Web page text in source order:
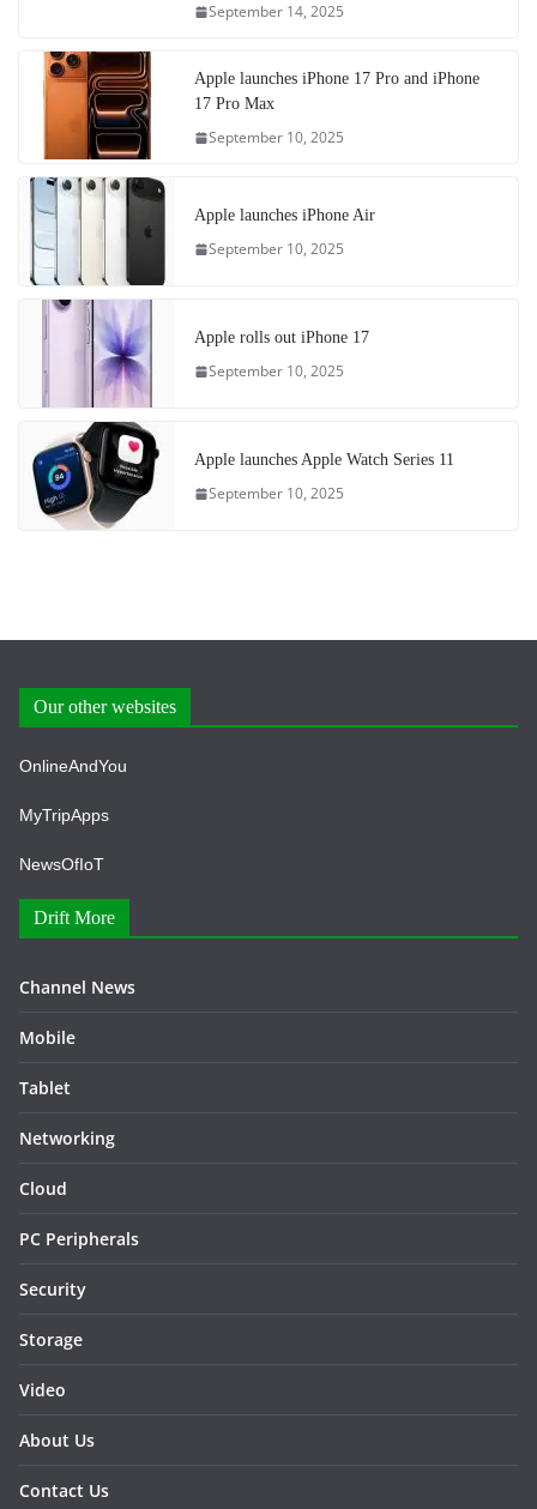
September 14, 2025
Apple launches iPhone 17 Pro and iPhone
17 Pro Max
September 10, 2025
Apple launches iPhone Air
September 10, 2025
Apple rolls out iPhone 17
September 10, 2025
Apple launches Apple Watch Series 11
September 10, 2025
Our other websites
OnlineAndYou
MyTripApps
NewsOfIoT
Drift More
Channel News
Mobile
Tablet
Networking
Cloud
PC Peripherals
Security
Storage
Video
About Us
Contact Us